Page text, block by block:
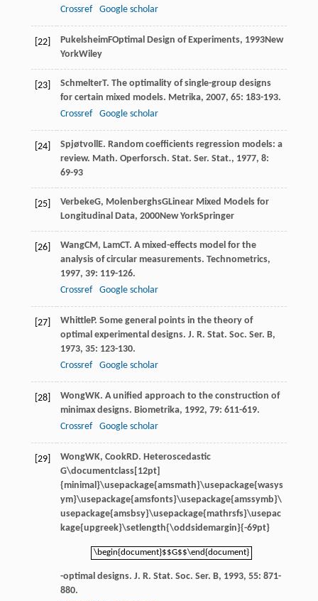
Crossref
Google scholar
[22] PukelsheimFOptimal Design of Experiments, 1993New
YorkWiley
[23] SchmelterT. The optimality of single-group designs
for certain mixed models. Metrika, 2007, 65: 183-193.
Crossref
Google scholar
[24] SpjøtvollE. Random coefficients regression models: a
review. Math. Operforsch. Stat. Ser. Stat., 1977, 8:
69-93
[25] VerbekeG, MolenberghsGLinear Mixed Models for
Longitudinal Data, 2000New YorkSpringer
[26] WangCM, LamCT. A mixed-effects model for the
analysis of circular measurements. Technometrics,
1997, 39: 119-126.
Crossref
Google scholar
[27] WhittleP. Some general points in the theory of
optimal experimental designs. J. R. Stat. Soc. Ser. B,
1973, 35: 123-130.
Crossref
Google scholar
[28] WongWK. A unified approach to the construction of
minimax designs. Biometrika, 1992, 79: 611-619.
Crossref
Google scholar
[29] WongWK, CookRD. Heteroscedastic
G\documentclass[12pt]
{minimal}\usepackage{amsmath}\usepackage{wasys
ym}\usepackage{amsfonts}\usepackage{amssymb}\
usepackage{amsbsy}\usepackage{mathrsfs}\usepac
kage{upgreek}\setlength{\oddsidemargin}{-69pt}
\begin{document}$$G$$\end{document}
\begin{document}$$G$$\end{document}
-optimal designs. J. R. Stat. Soc. Ser. B, 1993, 55: 871-
880.